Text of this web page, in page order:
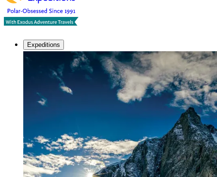
Expeditions